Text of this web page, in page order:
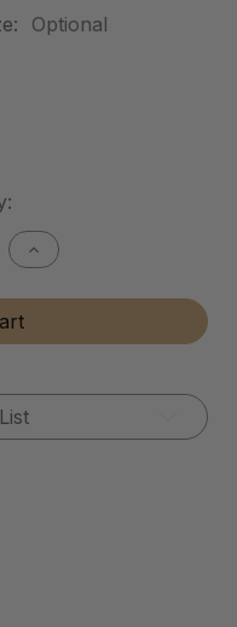
Optional
Increase
Quantity
Tactical
Finish